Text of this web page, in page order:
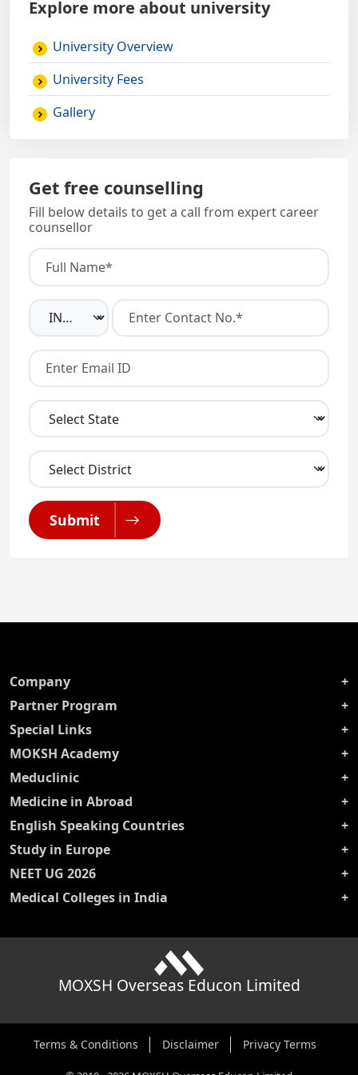
Explore more about university
University Overview
University Fees
Gallery
Get free counselling
Fill below details to get a call from expert career
counsellor
Submit
Company
Partner Program
Special Links
MOKSH Academy
Meduclinic
Medicine in Abroad
English Speaking Countries
Study in Europe
NEET UG 2026
Medical Colleges in India
MOXSH Overseas Educon Limited
Terms & Conditions Disclaimer Privacy Terms